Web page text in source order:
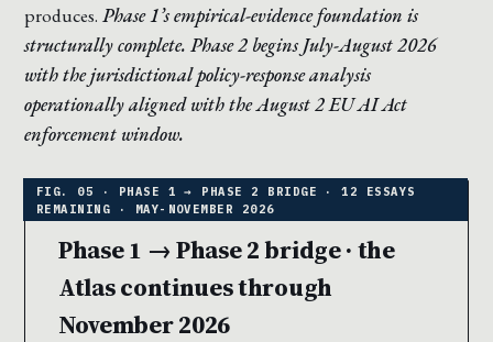
produces. Phase 1’s empirical-evidence foundation is
structurally complete. Phase 2 begins July-August 2026
with the jurisdictional policy-response analysis
operationally aligned with the August 2 EU AI Act
enforcement window.
Phase 1 → Phase 2 bridge · the
Atlas continues through
November 2026